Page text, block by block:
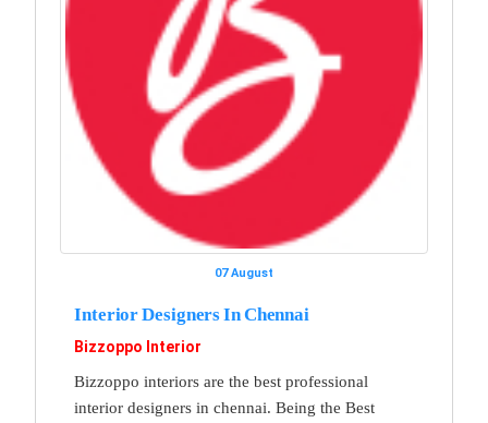
07 August
Interior Designers In Chennai
Bizzoppo Interior
Bizzoppo interiors are the best professional
interior designers in chennai. Being the Best